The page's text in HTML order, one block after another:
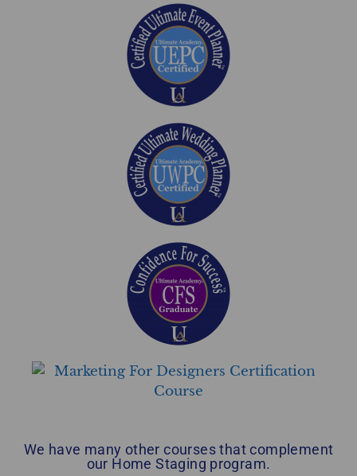
We have many other courses that complement
our Home Staging program.